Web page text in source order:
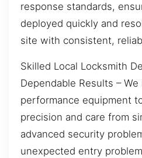
response standards,
deployed quickly and
site with consistent,
Skilled Local Locksmith
Dependable Results –
performance equipment
precision and care from
advanced security
unexpected entry